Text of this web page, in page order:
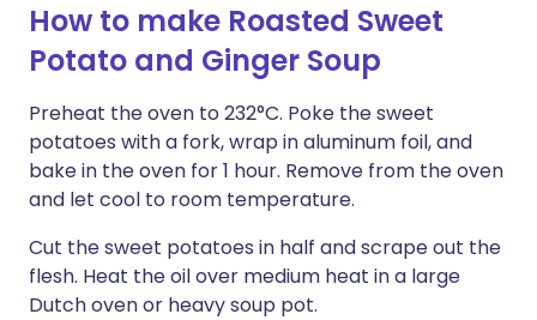
How to make Roasted Sweet
Potato and Ginger Soup
Preheat the oven to 232°C. Poke the sweet
potatoes with a fork, wrap in aluminum foil, and
bake in the oven for 1 hour. Remove from the oven
and let cool to room temperature.
Cut the sweet potatoes in half and scrape out the
flesh. Heat the oil over medium heat in a large
Dutch oven or heavy soup pot.